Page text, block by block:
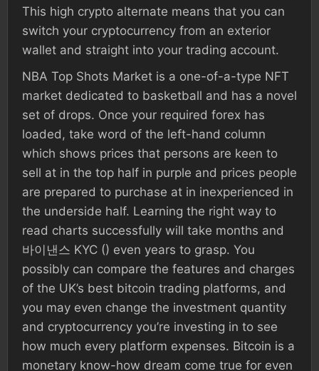
This high crypto alternate means that you can
switch your cryptocurrency from an exterior
wallet and straight into your trading account.
NBA Top Shots Market is a one-of-a-type NFT
market dedicated to basketball and has a novel
set of drops. Once your required forex has
loaded, take word of the left-hand column
which shows prices that persons are keen to
sell at in the top half in purple and prices people
are prepared to purchase at in inexperienced in
the underside half. Learning the right way to
read charts successfully will take months and
바이낸스 KYC () even years to grasp. You
possibly can compare the features and charges
of the UK’s best bitcoin trading platforms, and
you may even change the investment quantity
and cryptocurrency you’re investing in to see
how much every platform expenses. Bitcoin is a
monetary know-how dream come true for even